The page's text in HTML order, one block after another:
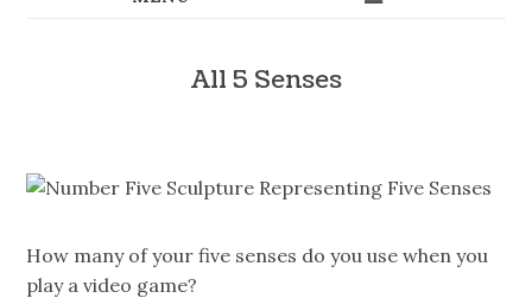
All 5 Senses
How many of your five senses do you use when you
play a video game?